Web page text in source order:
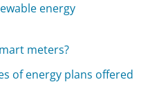
energy
meters?
of energy plans offered